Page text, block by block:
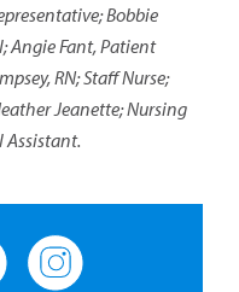
Bobbie
Angie Fant, Patient
RN; Staff Nurse;
Jeanette; Nursing
Assistant.